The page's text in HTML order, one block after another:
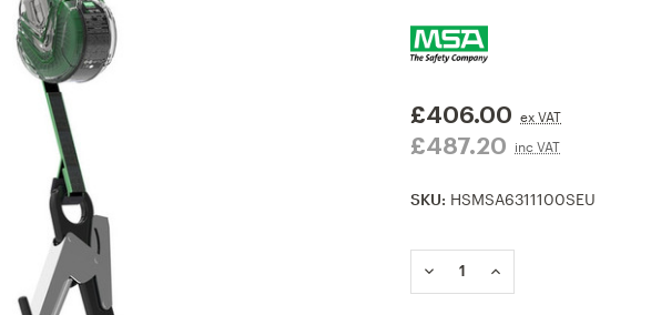
£406.00 ex VAT
£487.20 inc VAT
SKU: HSMSA6311100SEU
Stock:
DECREASE
QUANTITY
INCREASE
QUANTITY